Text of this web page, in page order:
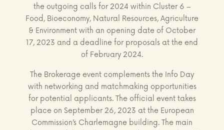
the outgoing calls for 2024 within Cluster 6 –
Food, Bioeconomy, Natural Resources, Agriculture
& Environment with an opening date of October
17, 2023 and a deadline for proposals at the end
of February 2024.
The Brokerage event complements the Info Day
with networking and matchmaking opportunities
for potential applicants. The official event takes
place on September 26, 2023 at the European
Commission’s Charlemagne building. The main